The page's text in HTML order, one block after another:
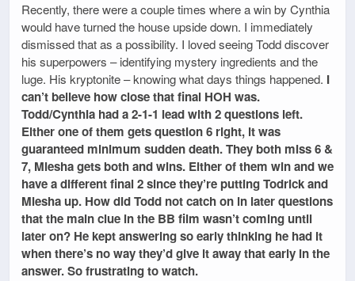
Recently, there were a couple times where a win by Cynthia
would have turned the house upside down. I immediately
dismissed that as a possibility. I loved seeing Todd discover
his superpowers – identifying mystery ingredients and the
luge. His kryptonite – knowing what days things happened. I
can’t believe how close that final HOH was.
Todd/Cynthia had a 2-1-1 lead with 2 questions left.
Either one of them gets question 6 right, it was
guaranteed minimum sudden death. They both miss 6 &
7, Miesha gets both and wins. Either of them win and we
have a different final 2 since they’re putting Todrick and
Miesha up. How did Todd not catch on in later questions
that the main clue in the BB film wasn’t coming until
later on? He kept answering so early thinking he had it
when there’s no way they’d give it away that early in the
answer. So frustrating to watch.